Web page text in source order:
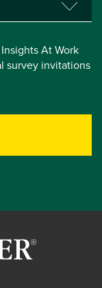
At Work
survey invitations